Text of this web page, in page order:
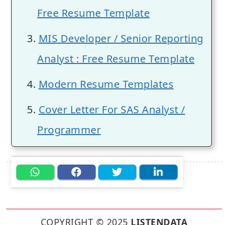
Free Resume Template
MIS Developer / Senior Reporting
Analyst : Free Resume Template
Modern Resume Templates
Cover Letter For SAS Analyst /
Programmer
COPYRIGHT © 2025 LISTENDATA